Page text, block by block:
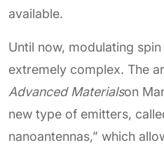
available.
Until now, modulating
extremely complex. The
Advanced Materialson
new type of emitters,
nanoantennas,” which